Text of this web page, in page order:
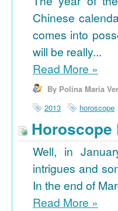
Chinese
comes into
will be really...
Read More »
By Polina Maria
2013
horoscope
Horoscope
Well, in
intrigues and
In the end of
Read More »